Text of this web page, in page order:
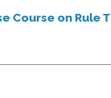
Course on Rule